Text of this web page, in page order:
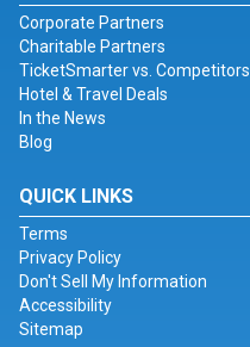
Corporate Partners
Charitable Partners
TicketSmarter vs. Competitors
Hotel & Travel Deals
In the News
Blog
QUICK LINKS
Terms
Privacy Policy
Don't Sell My Information
Accessibility
Sitemap